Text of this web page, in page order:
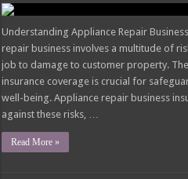
Understanding Appliance Repair
repair business involves a multitude of
job to damage to customer property.
insurance coverage is crucial for
well-being. Appliance repair business
against these risks, …
Read More »